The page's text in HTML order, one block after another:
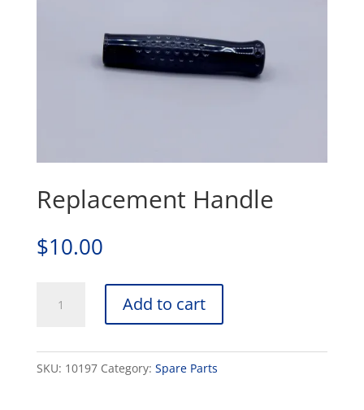
Replacement Handle
$10.00
Replacement
Handle
Add to cart
SKU: 10197 Category: Spare Parts